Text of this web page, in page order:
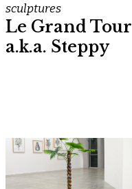
sculptures
Le Grand Tour
a.k.a. Steppy